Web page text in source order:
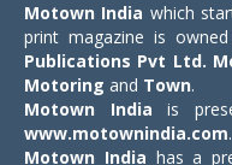
Motown India which
print magazine is
Publications Pvt Ltd.
Motoring and Town.
Motown India is
www.motownindia.com.
Motown India has a